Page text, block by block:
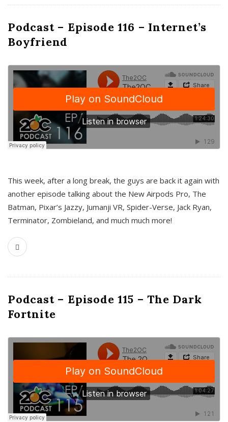
Podcast – Episode 116 – Internet’s
Boyfriend
This week, after a long break, the guys are back it again with
another episode talking about the New Airpods Pro, The
Batman, Pixar’s Jazzy, Jumanji VR, Spider-Verse, Jack Ryan,
Terminator, Zombieland, and much much more!
Podcast – Episode 115 – The Dark
Fortnite